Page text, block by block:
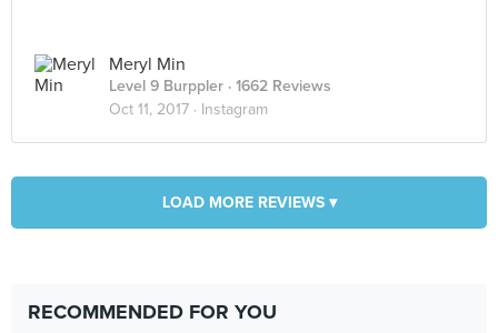
Meryl Min
Level 9 Burppler · 1662 Reviews
Oct 11, 2017 · Instagram
LOAD MORE REVIEWS ▾
RECOMMENDED FOR YOU